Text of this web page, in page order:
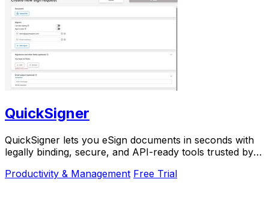
QuickSigner
QuickSigner lets you eSign documents in seconds with
legally binding, secure, and API-ready tools trusted by
Productivity & Management Free Trial